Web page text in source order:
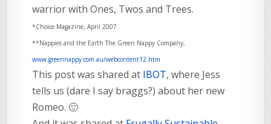
warrior with Ones, Twos and Trees.
*Choice Magazine, April 2007
**Nappies and the Earth The Green Nappy Company,
www.greennappy.com.au/webcontent12.htm
This post was shared at IBOT, where Jess
tells us (dare I say braggs?) about her new
Romeo. 🙂